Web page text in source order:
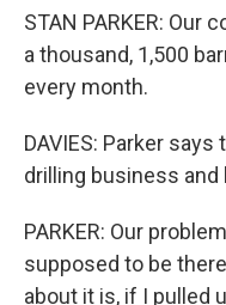
STAN PARKER: Our
a thousand, 1,500
every month.
DAVIES: Parker
drilling business
PARKER: Our
supposed to be
about it is, if I pulled